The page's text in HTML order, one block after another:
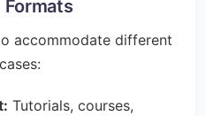
accommodate different
Tutorials, courses,